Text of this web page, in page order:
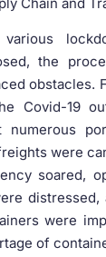
the
obstacles.
Covid-19
numerous
were
soared,
were
of